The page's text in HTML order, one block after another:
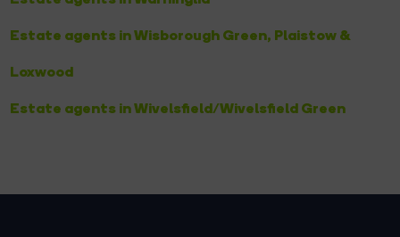
Estate agents in Wisborough Green, Plaistow &
Loxwood
Estate agents in Wivelsfield/Wivelsfield Green